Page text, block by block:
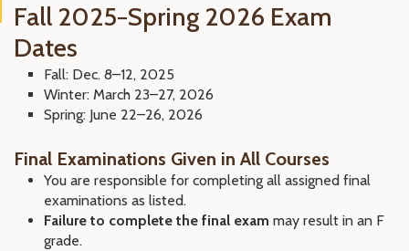
Fall 2025−Spring 2026 Exam
Dates
Fall: Dec. 8–12, 2025
Winter: March 23–27, 2026
Spring: June 22–26, 2026
Final Examinations Given in All Courses
You are responsible for completing all assigned final
examinations as listed.
Failure to complete the final exam may result in an F
grade.